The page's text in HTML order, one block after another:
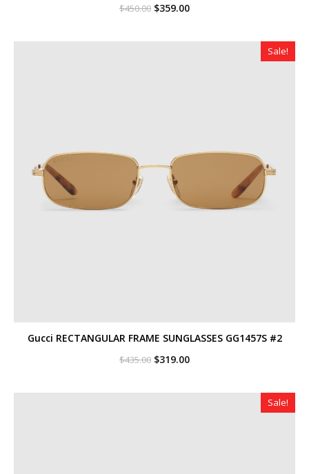
$450.00 Original
$450.00.
$359.00Current
$359.00.
Sale!
Gucci RECTANGULAR FRAME SUNGLASSES GG1457S #2
$435.00 Original
$435.00.
$319.00Current
$319.00.
Sale!